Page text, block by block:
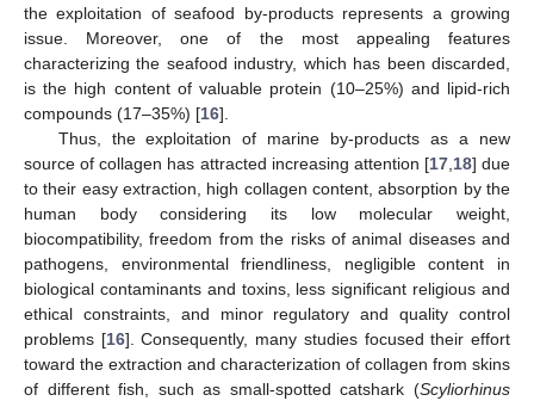
the exploitation of seafood by-products represents a growing
issue. Moreover, one of the most appealing features
characterizing the seafood industry, which has been discarded,
is the high content of valuable protein (10–25%) and lipid-rich
compounds (17–35%) [16].
Thus, the exploitation of marine by-products as a new
source of collagen has attracted increasing attention [17,18] due
to their easy extraction, high collagen content, absorption by the
human body considering its low molecular weight,
biocompatibility, freedom from the risks of animal diseases and
pathogens, environmental friendliness, negligible content in
biological contaminants and toxins, less significant religious and
ethical constraints, and minor regulatory and quality control
problems [16]. Consequently, many studies focused their effort
toward the extraction and characterization of collagen from skins
of different fish, such as small-spotted catshark (Scyliorhinus